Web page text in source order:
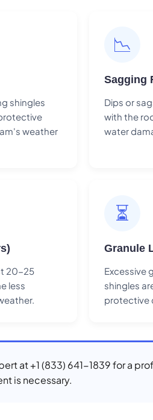
shingles
weather
📉
Sagging
Dips or
with the
water
20-25
less
⏳
Granule
Excessive
shingles
protective
at +1 (833) 641-1839 for a
is necessary.